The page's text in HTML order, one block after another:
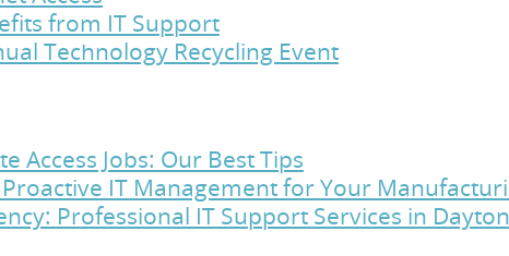
from IT Support
Technology Recycling Event
Access Jobs: Our Best Tips
IT Management for Your
Professional IT Support Services in